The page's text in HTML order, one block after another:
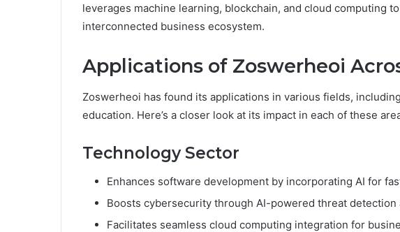
leverages machine learning, blockchain, and cloud computing
interconnected business ecosystem.
Applications of Zoswerheoi
Zoswerheoi has found its applications in various fields,
education. Here’s a closer look at its impact in each of these
Technology Sector
Enhances software development by incorporating AI for
Boosts cybersecurity through AI-powered threat detection
Facilitates seamless cloud computing integration for